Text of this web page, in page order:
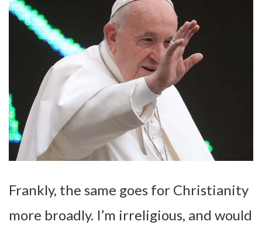
Frankly, the same goes for Christianity
more broadly. I’m irreligious, and would